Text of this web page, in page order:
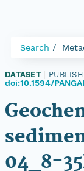
Search
DATASET
doi:10.1594/
04_8-